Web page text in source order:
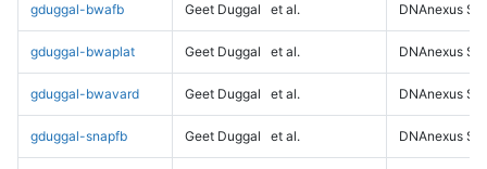
gduggal-bwafb Geet Duggal et al. DNAnexus
gduggal-bwaplat Geet Duggal et al. DNAnexus
gduggal-bwavard Geet Duggal et al. DNAnexus
gduggal-snapfb Geet Duggal et al. DNAnexus